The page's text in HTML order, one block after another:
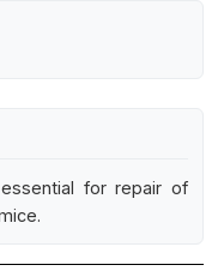
for repair of